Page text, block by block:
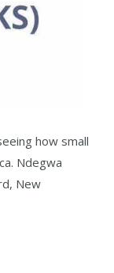
how small
Ndegwa
New